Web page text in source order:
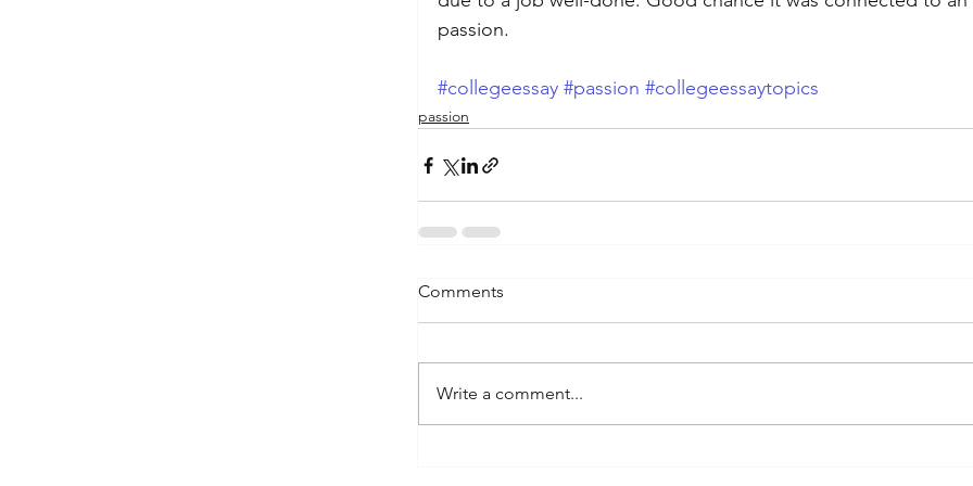
passion.
#collegeessay #passion #collegeessaytopics
passion
Comments
Write a comment...